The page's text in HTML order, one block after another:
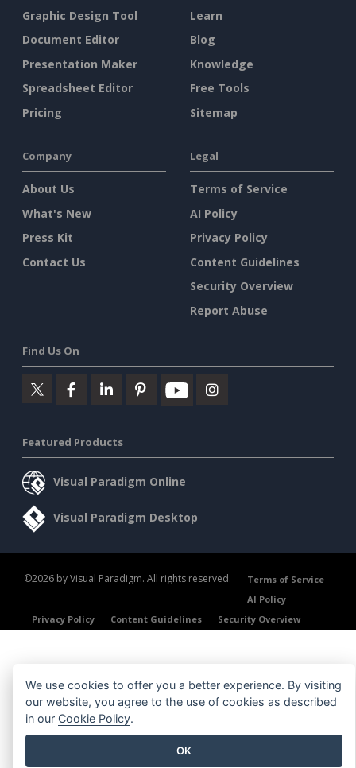
Graphic Design Tool
Document Editor
Presentation Maker
Spreadsheet Editor
Pricing
Learn
Blog
Knowledge
Free Tools
Sitemap
Company
About Us
What's New
Press Kit
Contact Us
Legal
Terms of Service
AI Policy
Privacy Policy
Content Guidelines
Security Overview
Report Abuse
Find Us On
Featured Products
Visual Paradigm Online
Visual Paradigm Desktop
©2026 by Visual Paradigm. All rights reserved.
Terms of Service
AI Policy
Privacy Policy
Content Guidelines Security Overview
We use cookies to offer you a better experience. By visiting
our website, you agree to the use of cookies as described
in our Cookie Policy.
OK